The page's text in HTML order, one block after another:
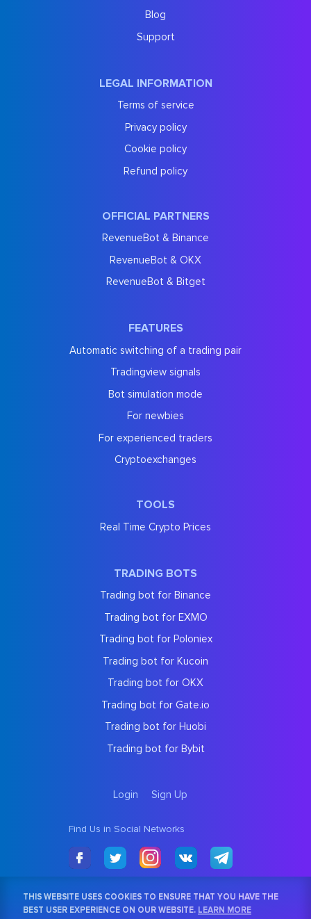
Blog
Support
LEGAL INFORMATION
Terms of service
Privacy policy
Cookie policy
Refund policy
OFFICIAL PARTNERS
RevenueBot & Binance
RevenueBot & OKX
RevenueBot & Bitget
FEATURES
Automatic switching of a trading pair
Tradingview signals
Bot simulation mode
For newbies
For experienced traders
Cryptoexchanges
TOOLS
Real Time Crypto Prices
TRADING BOTS
Trading bot for Binance
Trading bot for EXMO
Trading bot for Poloniex
Trading bot for Kucoin
Trading bot for OKX
Trading bot for Gate.io
Trading bot for Huobi
Trading bot for Bybit
Login Sign Up
Find Us in Social Networks
THIS WEBSITE USES COOKIES TO ENSURE THAT YOU HAVE THE
BEST USER EXPERIENCE ON OUR WEBSITE. LEARN MORE